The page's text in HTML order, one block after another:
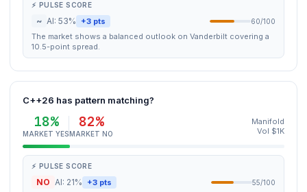
⚡ PULSE SCORE
~ AI: 53% +3 pts 60/100
The market shows a balanced outlook on Vanderbilt covering a
10.5-point spread.
C++26 has pattern matching?
18%
MARKET YES
82%
MARKET NO
Manifold
Vol $1K
⚡ PULSE SCORE
NO AI: 21% +3 pts 55/100